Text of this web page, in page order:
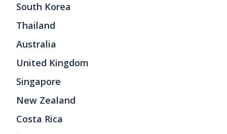
South Korea
Thailand
Australia
United Kingdom
Singapore
New Zealand
Costa Rica